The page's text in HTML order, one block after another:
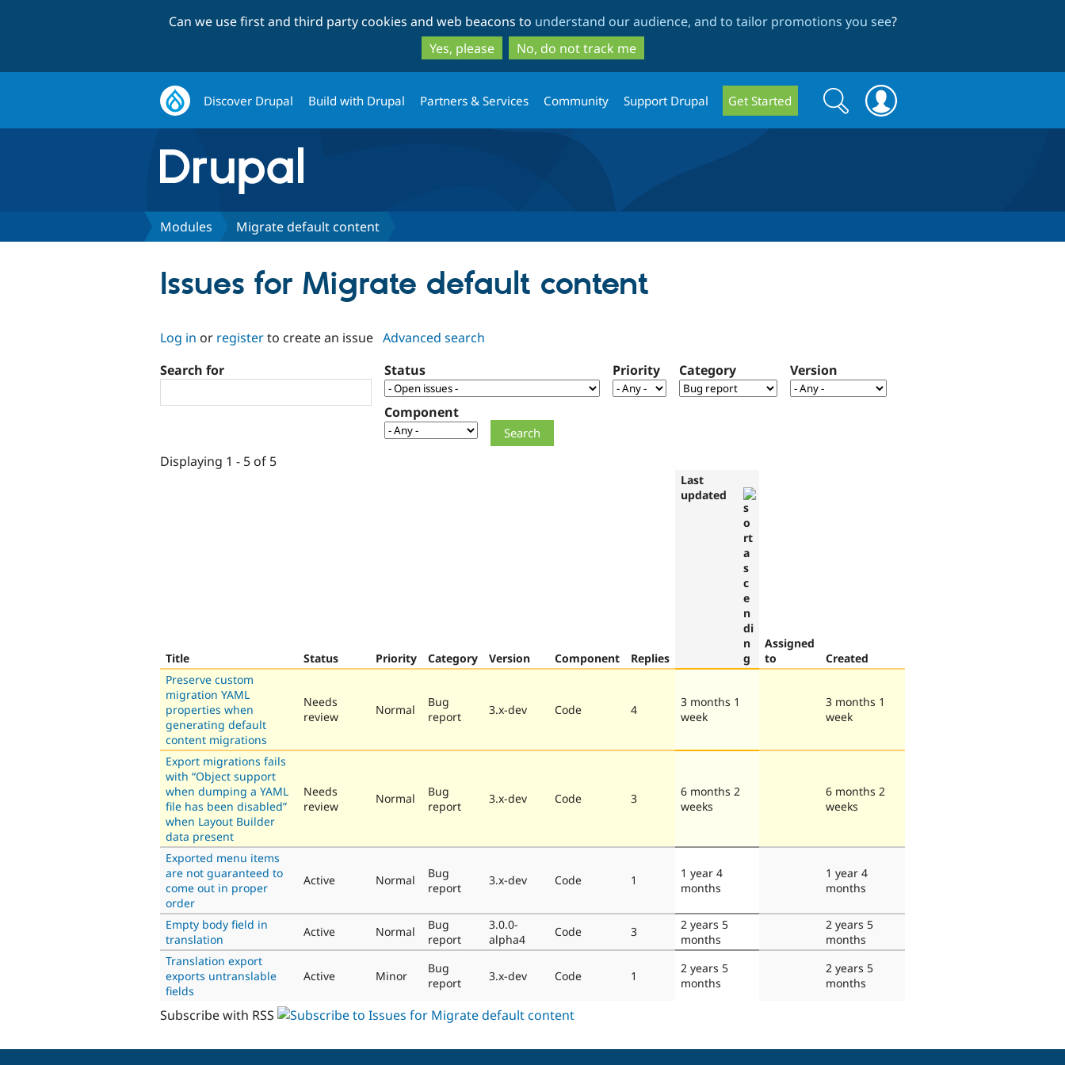
to
main
content
to
search
Can we use first and third party cookies and web beacons to understand our audience, and to tailor promotions you see?
Yes, please
No, do not track me
Discover Drupal Build with Drupal Partners & Services Community Support Drupal Get Started
Search
form
Search
Modules Migrate default content
Issues for Migrate default content
Log in or registerto create an issue Advanced search
Search for
Status Priority Category Version
Component
Displaying 1 - 5 of 5
Title Status Priority Category Version Component Replies
Last
updated
Assigned
to
Created
Preserve custom
migration YAML
properties when
generating default
content migrations
Needs
review
Normal
Bug
report
3.x-dev Code 4
3 months 1
week
3 months 1
week
Export migrations fails
with “Object support
when dumping a YAML
file has been disabled”
when Layout Builder
data present
Needs
review
Normal
Bug
report
3.x-dev Code 3
6 months 2
weeks
6 months 2
weeks
Exported menu items
are not guaranteed to
come out in proper
order
Active Normal
Bug
report
3.x-dev Code 1
1 year 4
months
1 year 4
months
Empty body field in
translation
Active Normal
Bug
report
3.0.0-
alpha4
Code 3
2 years 5
months
2 years 5
months
Translation export
exports untranslable
fields
Active Minor
Bug
report
3.x-dev Code 1
2 years 5
months
2 years 5
months
Subscribe with RSS